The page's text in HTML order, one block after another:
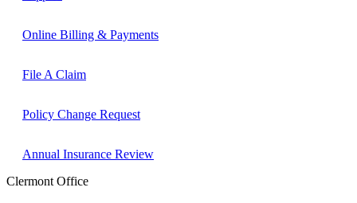
Online Billing & Payments
File A Claim
Policy Change Request
Annual Insurance Review
Clermont Office